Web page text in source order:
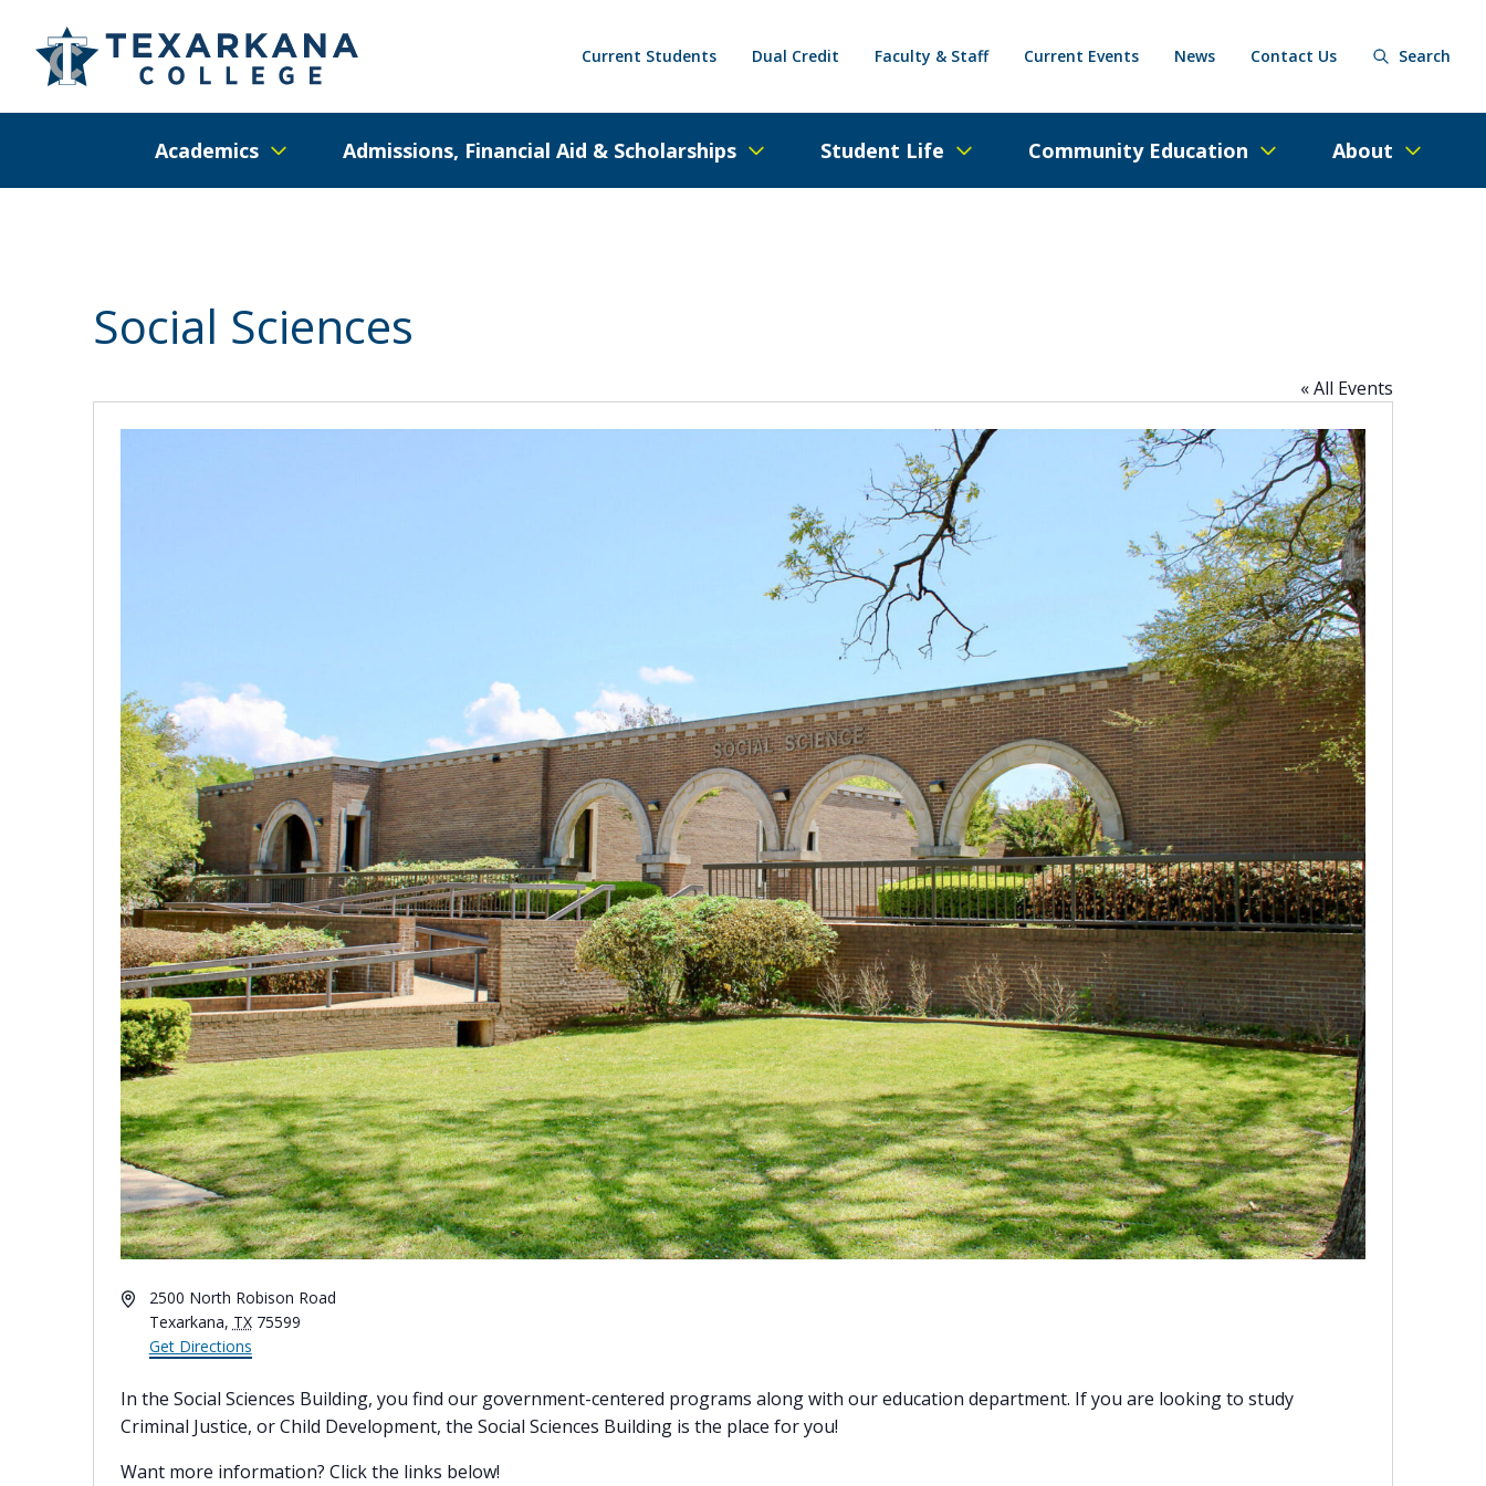
Current Students Dual Credit Faculty & Staff Current Events News Contact Us Search
Academics Admissions, Financial Aid & Scholarships Student Life Community Education About
Social Sciences
« All Events
Address2500 North Robison Road
Texarkana, TX 75599
Get Directions
In the Social Sciences Building, you find our government-centered programs along with our education department. If you are looking to study
Criminal Justice, or Child Development, the Social Sciences Building is the place for you!
Want more information? Click the links below!